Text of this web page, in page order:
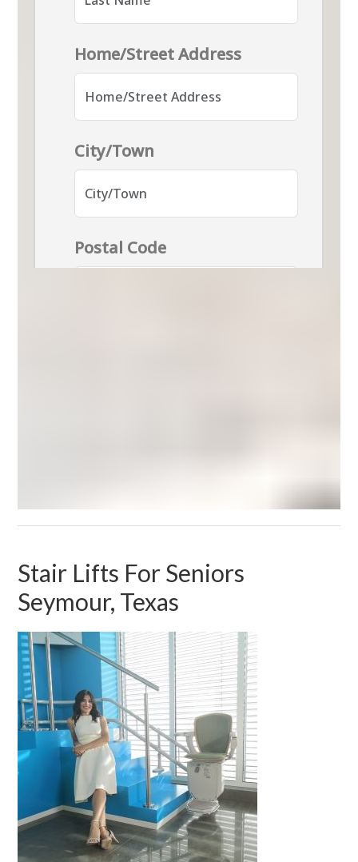
Stair Lifts For Seniors
Seymour, Texas